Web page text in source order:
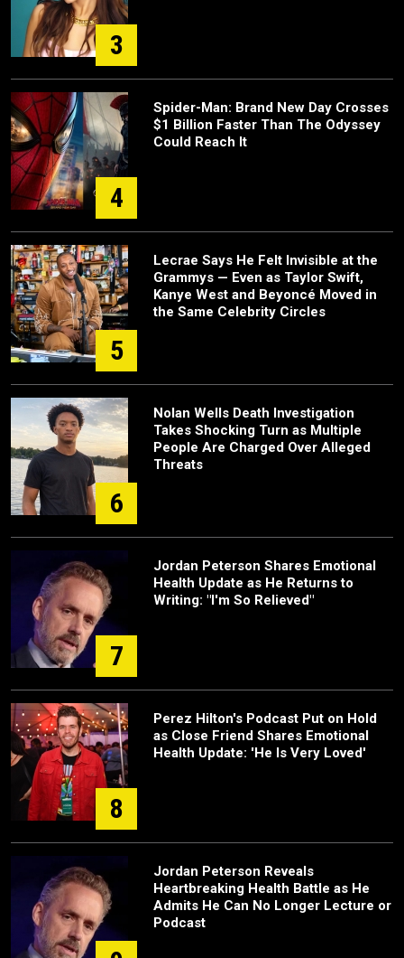
3
4
Spider-Man: Brand New Day Crosses
$1 Billion Faster Than The Odyssey
Could Reach It
5
Lecrae Says He Felt Invisible at the
Grammys — Even as Taylor Swift,
Kanye West and Beyoncé Moved in
the Same Celebrity Circles
6
Nolan Wells Death Investigation
Takes Shocking Turn as Multiple
People Are Charged Over Alleged
Threats
7
Jordan Peterson Shares Emotional
Health Update as He Returns to
Writing: "I'm So Relieved"
8
Perez Hilton's Podcast Put on Hold
as Close Friend Shares Emotional
Health Update: 'He Is Very Loved'
Jordan Peterson Reveals
Heartbreaking Health Battle as He
Admits He Can No Longer Lecture or
Podcast